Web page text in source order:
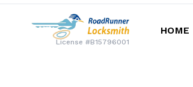
License #B15796001
HOME